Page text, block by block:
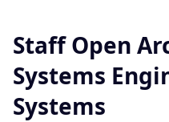
Staff Open
Systems
Systems